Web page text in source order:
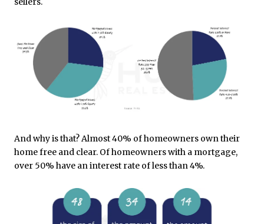
And why is that? Almost 40% of homeowners own their
home free and clear. Of homeowners with a mortgage,
over 50% have an interest rate of less than 4%.